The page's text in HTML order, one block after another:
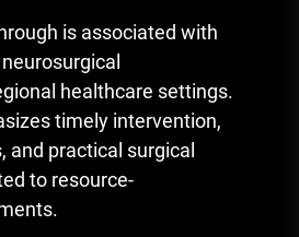
is associated with
healthcare settings.
timely intervention,
and practical surgical
to resource-